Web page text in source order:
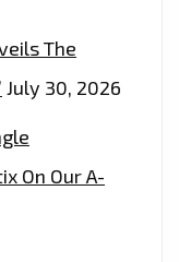
The
July 30, 2026
On Our A-